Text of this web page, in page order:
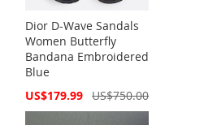
Dior D-Wave Sandals
Women Butterfly
Bandana Embroidered
Blue
Special
US$179.99 US$750.00